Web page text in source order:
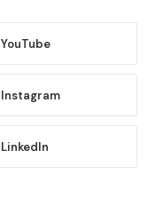
YouTube
Instagram
LinkedIn